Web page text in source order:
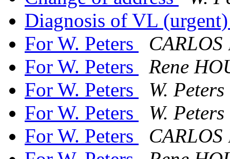
Diagnosis of VL
For W. Peters
For W. Peters
Rene
For W. Peters
W.
For W. Peters
W.
For W. Peters